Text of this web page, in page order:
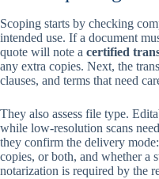
Scoping starts by checking
intended use. If a document
quote will note a certified
any extra copies. Next, the
clauses, and terms that need
They also assess file type.
while low-resolution scans
they confirm the delivery
copies, or both, and whether a
notarization is required by the